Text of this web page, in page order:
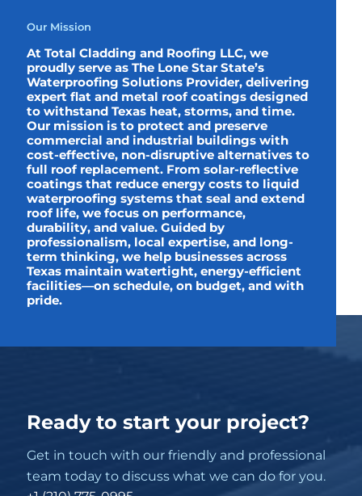
Our Mission
At Total Cladding and Roofing LLC, we
proudly serve as The Lone Star State’s
Waterproofing Solutions Provider, delivering
expert flat and metal roof coatings designed
to withstand Texas heat, storms, and time.
Our mission is to protect and preserve
commercial and industrial buildings with
cost-effective, non-disruptive alternatives to
full roof replacement. From solar-reflective
coatings that reduce energy costs to liquid
waterproofing systems that seal and extend
roof life, we focus on performance,
durability, and value. Guided by
professionalism, local expertise, and long-
term thinking, we help businesses across
Texas maintain watertight, energy-efficient
facilities—on schedule, on budget, and with
pride.
Ready to start your project?
Get in touch with our friendly and professional
team today to discuss what we can do for you.